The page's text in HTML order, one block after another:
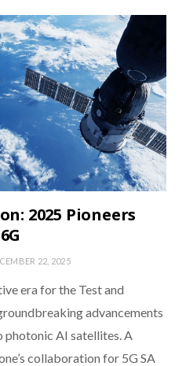
2025 Pioneers
22, 2025
era for the Test and
advancements
AI satellites. A
collaboration for 5G SA